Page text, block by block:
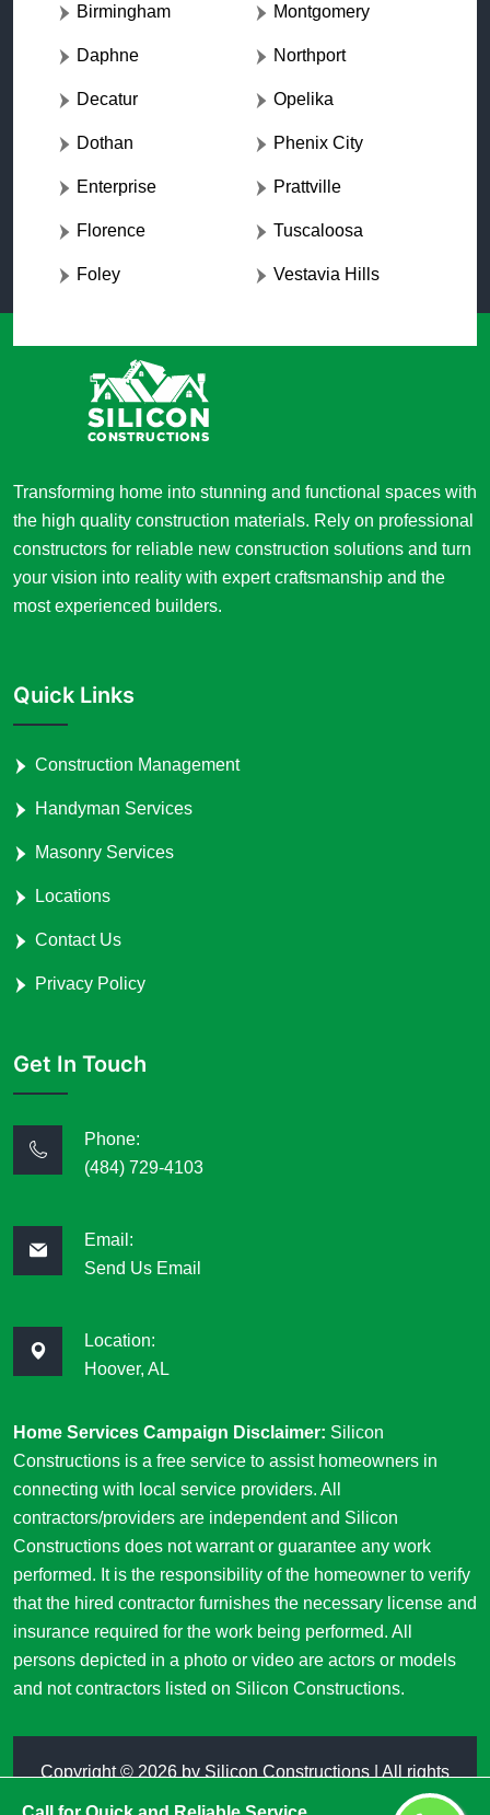
Birmingham
Daphne
Decatur
Dothan
Enterprise
Florence
Foley
Montgomery
Northport
Opelika
Phenix City
Prattville
Tuscaloosa
Vestavia Hills
Transforming home into stunning and functional spaces with
the high quality construction materials. Rely on professional
constructors for reliable new construction solutions and turn
your vision into reality with expert craftsmanship and the
most experienced builders.
Quick Links
Construction Management
Handyman Services
Masonry Services
Locations
Contact Us
Privacy Policy
Get In Touch
Phone:
(484) 729-4103
Email:
Send Us Email
Location:
Hoover, AL
Home Services Campaign Disclaimer: Silicon
Constructions is a free service to assist homeowners in
connecting with local service providers. All
contractors/providers are independent and Silicon
Constructions does not warrant or guarantee any work
performed. It is the responsibility of the homeowner to verify
that the hired contractor furnishes the necessary license and
insurance required for the work being performed. All
persons depicted in a photo or video are actors or models
and not contractors listed on Silicon Constructions.
Copyright © 2026 by Silicon Constructions | All rights